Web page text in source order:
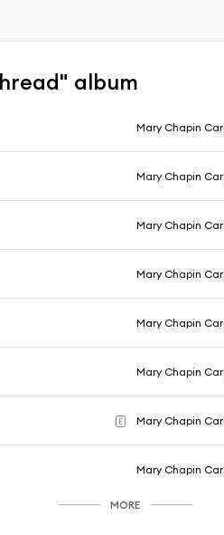
album
Mary Chapin
Mary Chapin
Mary Chapin
Mary Chapin
Mary Chapin
Mary Chapin
E Mary Chapin
Mary Chapin
MORE